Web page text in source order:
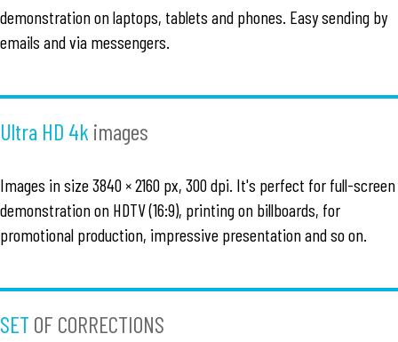
demonstration on laptops, tablets and phones. Easy sending by
emails and via messengers.
Ultra HD 4k images
Images in size 3840 × 2160 px, 300 dpi. It's perfect for full-screen
demonstration on HDTV (16:9), printing on billboards, for
promotional production, impressive presentation and so on.
SET OF CORRECTIONS